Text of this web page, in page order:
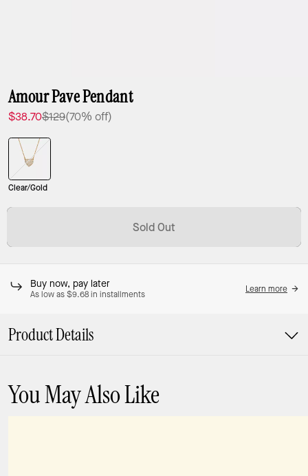
Amour Pave Pendant
$38.70$129(70% off)
Clear/Gold
Sold Out
Buy now, pay later
As low as $9.68 in installments
Learn more
Product Details
You May Also Like